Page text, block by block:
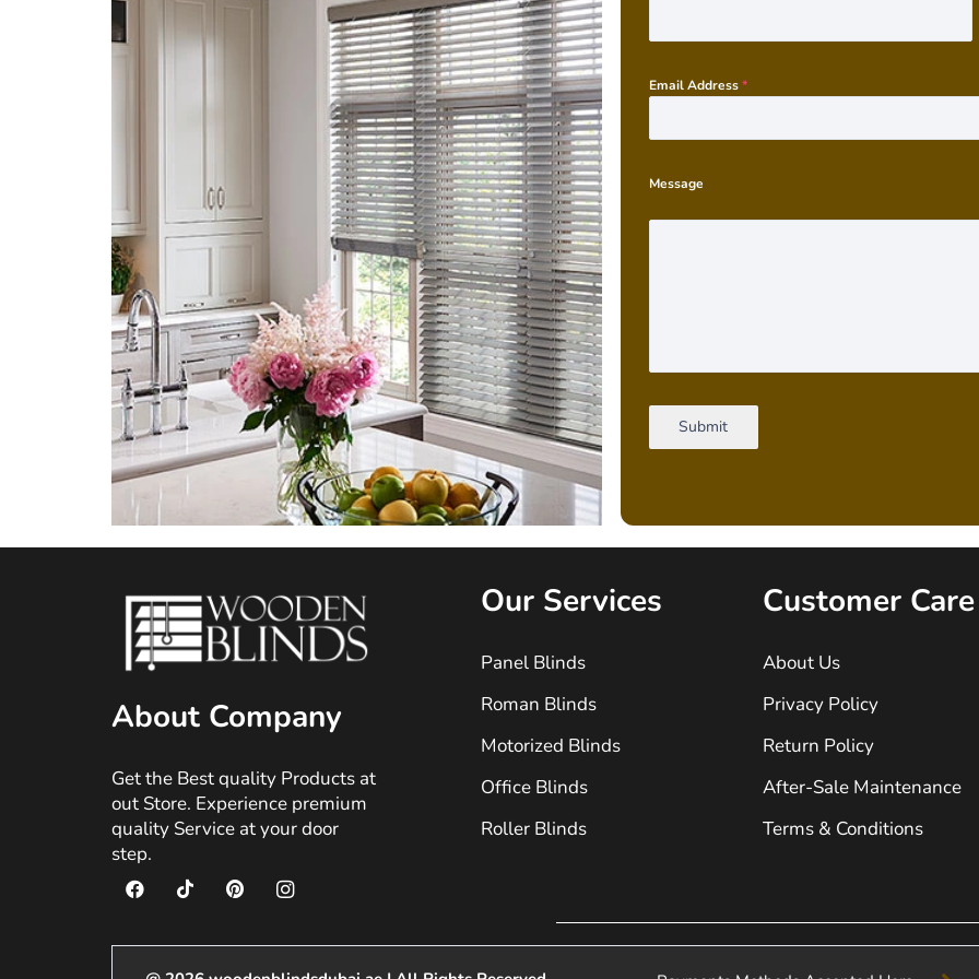
Email Address*
Message
Submit
About Company
Get the Best quality Products at
out Store. Experience premium
quality Service at your door
step.
Our Services
Panel Blinds
Roman Blinds
Motorized Blinds
Office Blinds
Roller Blinds
Customer Care
About Us
Privacy Policy
Return Policy
After-Sale Maintenance
Terms & Conditions